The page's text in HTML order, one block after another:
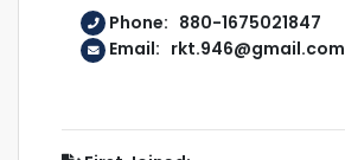
Phone: 880-1675021847
Email: rkt.946@gmail.com